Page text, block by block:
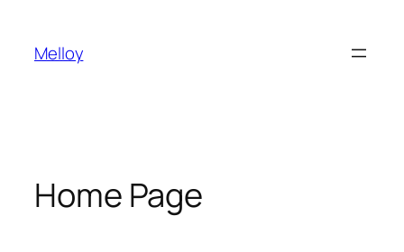
contenuto
Melloy
Home Page